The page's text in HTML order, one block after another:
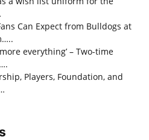
Can Expect from Bulldogs at
everything’ – Two-time
Players, Foundation, and